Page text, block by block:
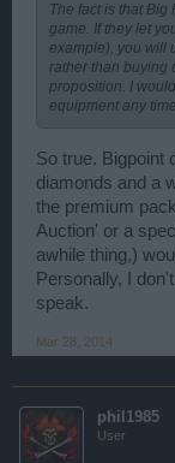
The fact is that Big
game. If they let
example), you will
rather than buying
proposition. I
equipment any
So true. Bigpoint
diamonds and a
the premium
Auction' or a
awhile thing,)
Personally, I
speak.
Mar 28, 2014
phil1985
User